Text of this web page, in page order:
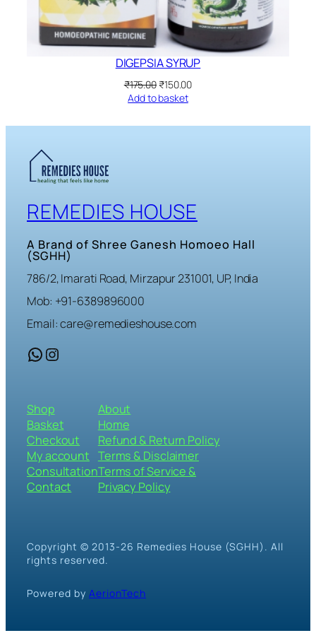
DIGEPSIA SYRUP
₹175.00 Original
price
₹175.00.
₹150.00Current
₹150.00.
Add to basket
REMEDIES HOUSE
A Brand of Shree Ganesh Homoeo Hall
(SGHH)
786/2, Imarati Road, Mirzapur 231001, UP, India
Mob: +91-6389896000
Email: care@remedieshouse.com
WhatsApp Instagram
Shop
Basket
Checkout
My account
Consultation
Contact
About
Home
Refund & Return Policy
Terms & Disclaimer
Terms of Service &
Privacy Policy
Copyright © 2013-26 Remedies House (SGHH). All
rights reserved.
Powered by AerionTech